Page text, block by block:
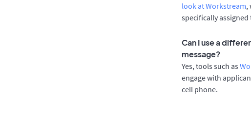
look at Workstream,
specifically
Can I use a
message?
Yes, tools such as
engage with
cell phone.